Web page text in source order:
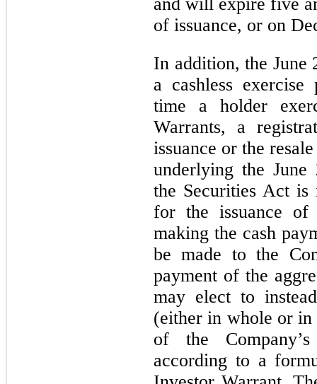
of issuance, or on
In addition, the June
a cashless
time a holder
Warrants, a
issuance or the
underlying the June
the Securities Act
for the issuance
making the cash
be made to the
payment of the
may elect to
(either in whole or in
of the
according to a